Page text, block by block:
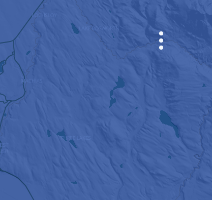
SENSOR NEBO
ABOUT US
English